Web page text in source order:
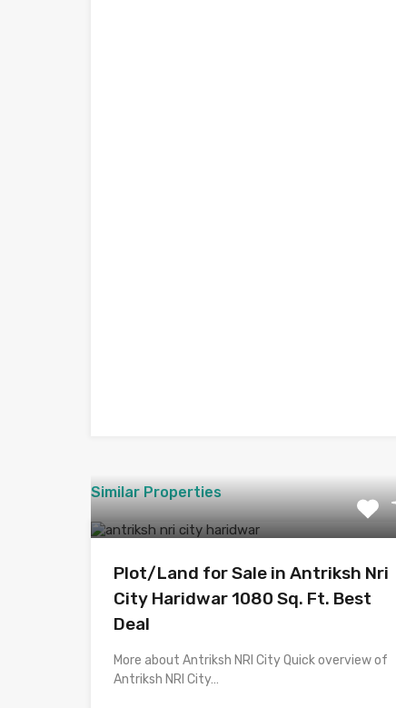
Similar Properties
Plot/Land for Sale in Antriksh Nri
City Haridwar 1080 Sq. Ft. Best
Deal
More about Antriksh NRI City Quick overview of
Antriksh NRI City…